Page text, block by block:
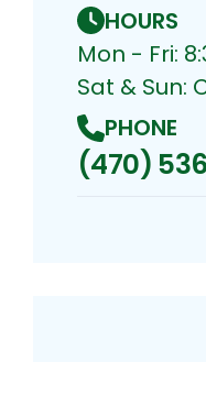
HOURS
Mon - Fri:
Sat & Sun:
PHONE
(470)